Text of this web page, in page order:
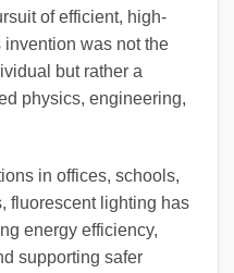
of efficient, high-
was not the
but rather a
physics, engineering,
in offices, schools,
fluorescent lighting has
energy efficiency,
supporting safer